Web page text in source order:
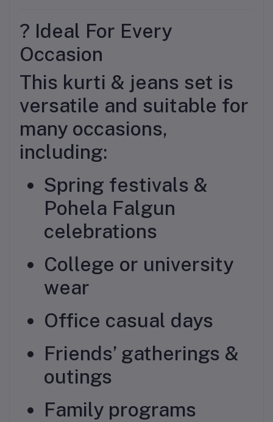
? Ideal For Every
Occasion
This kurti & jeans set is
versatile and suitable for
many occasions,
including:
Spring festivals &
Pohela Falgun
celebrations
College or university
wear
Office casual days
Friends’ gatherings &
outings
Family programs